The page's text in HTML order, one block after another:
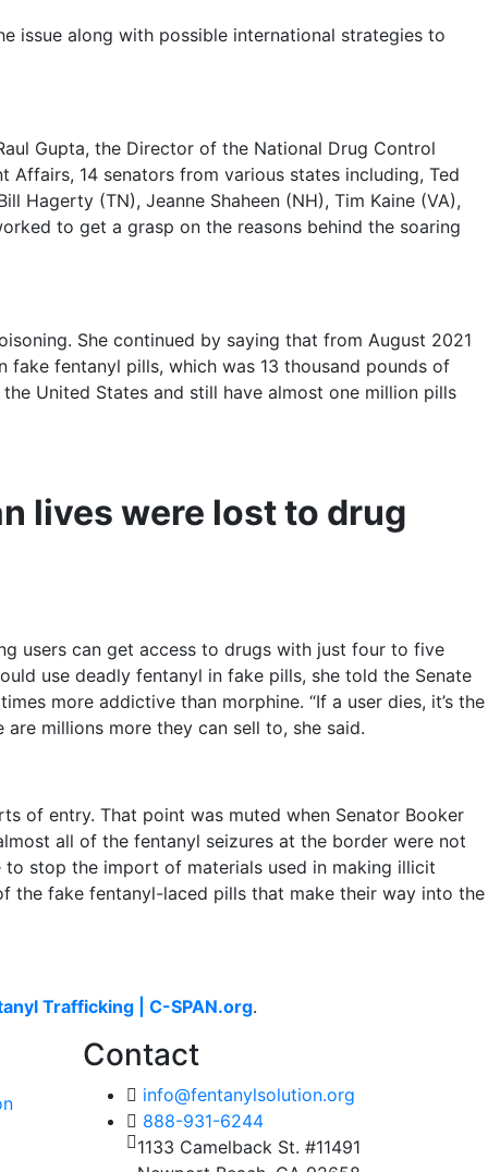
issue along with possible international strategies to
Gupta, the Director of the National Drug Control
14 senators from various states including, Ted
Hagerty (TN), Jeanne Shaheen (NH), Tim Kaine (VA),
to get a grasp on the reasons behind the soaring
She continued by saying that from August 2021
fentanyl pills, which was 13 thousand pounds of
United States and still have almost one million pills
lives were lost to drug
users can get access to drugs with just four to five
use deadly fentanyl in fake pills, she told the Senate
more addictive than morphine. “If a user dies, it’s the
millions more they can sell to, she said.
of entry. That point was muted when Senator Booker
all of the fentanyl seizures at the border were not
stop the import of materials used in making illicit
the fake fentanyl-laced pills that make their way into the
Trafficking | C-SPAN.org.
Contact
info@fentanylsolution.org
888-931-6244
1133 Camelback St. #11491